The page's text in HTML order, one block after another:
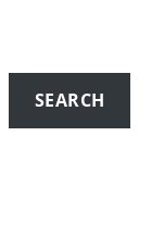
SEARCH